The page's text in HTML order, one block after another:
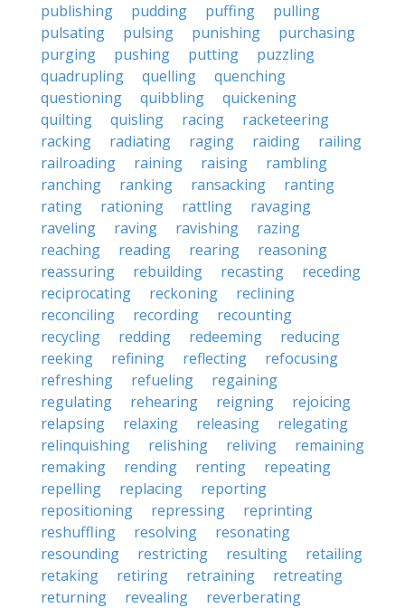
publishing
pudding puffing
pulling
pulsating
pulsing punishing
purchasing
purging
pushing putting
puzzling
quadrupling
quelling
quenching
questioning
quibbling
quickening
quilting
quisling racing
racketeering
racking
radiating raging raiding
railing
railroading
raining raising
rambling
ranching
ranking ransacking
ranting
rating
rationing rattling
ravaging
raveling
raving ravishing
razing
reaching
reading rearing
reasoning
reassuring
rebuilding recasting
receding
reciprocating
reckoning
reclining
reconciling
recording
recounting
recycling
redding redeeming
reducing
reeking
refining reflecting
refocusing
refreshing
refueling
regaining
regulating
rehearing reigning
rejoicing
relapsing
relaxing releasing
relegating
relinquishing
relishing reliving
remaining
remaking
rending renting
repeating
repelling
replacing
reporting
repositioning
repressing
reprinting
reshuffling
resolving
resonating
resounding
restricting resulting
retailing
retaking
retiring retraining
retreating
returning
revealing reverberating